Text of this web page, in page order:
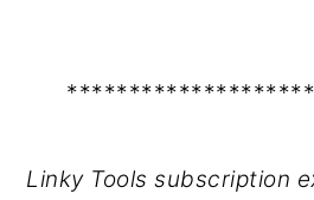
Linky Tools subscription